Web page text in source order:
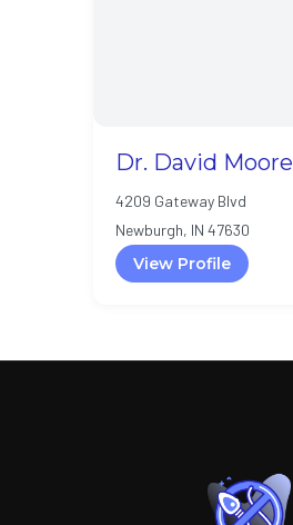
Dr. David Moore
4209 Gateway Blvd
Newburgh, IN 47630
View Profile